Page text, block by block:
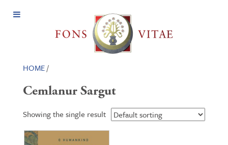
Open
HOME/
Cemlanur Sargut
Showing the single result